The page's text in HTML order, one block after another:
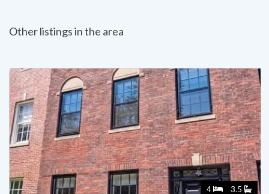
Other listings in the area
4 3.5